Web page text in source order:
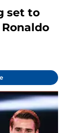
set to